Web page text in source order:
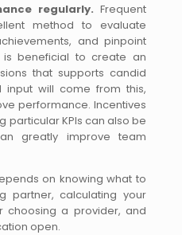
regularly. Frequent
method to evaluate
and pinpoint
beneficial to create an
that supports candid
input will come from this,
performance. Incentives
particular KPIs can also be
greatly improve team
on knowing what to
partner, calculating your
choosing a provider, and
open.